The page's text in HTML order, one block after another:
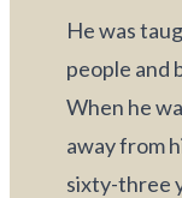
He was
people and
When he
away from
sixty-three